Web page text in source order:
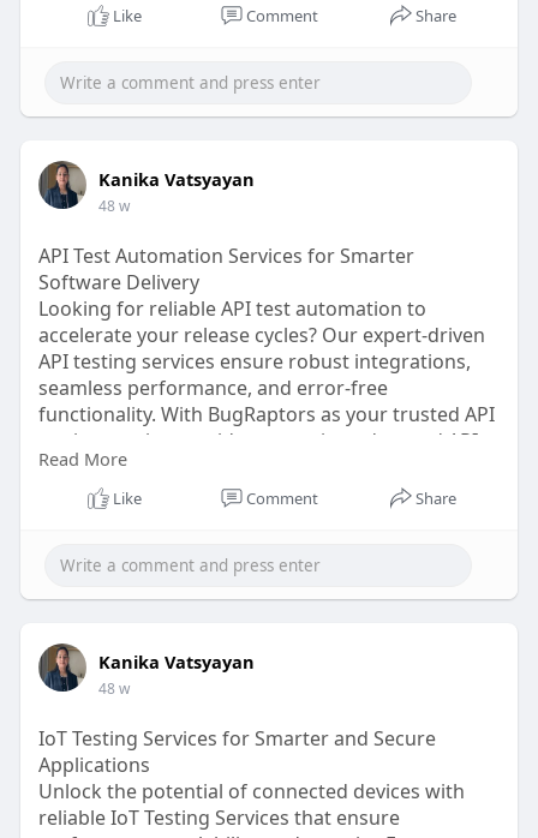
testing-serv
Like Comment Share
Kanika Vatsyayan
48 w
API Test Automation Services for Smarter
Software Delivery
Looking for reliable API test automation to
accelerate your release cycles? Our expert-driven
API testing services ensure robust integrations,
seamless performance, and error-free
functionality. With BugRaptors as your trusted API
testing service provider, you gain end-to-end API
testing automation support. Hire experts today to
scale with confidence!
test-automation-ser
Read More
Like Comment Share
Kanika Vatsyayan
48 w
IoT Testing Services for Smarter and Secure
Applications
Unlock the potential of connected devices with
reliable IoT Testing Services that ensure